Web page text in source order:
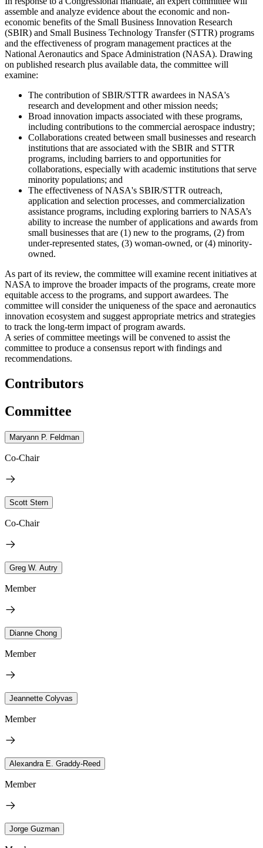
assemble and analyze evidence about the economic and non-
economic benefits of the Small Business Innovation Research
(SBIR) and Small Business Technology Transfer (STTR) programs
and the effectiveness of program management practices at the
National Aeronautics and Space Administration (NASA). Drawing
on published research plus available data, the committee will
examine:
The contribution of SBIR/STTR awardees in NASA's
research and development and other mission needs;
Broad innovation impacts associated with these programs,
including contributions to the commercial aerospace industry;
Collaborations created between small businesses and research
institutions that are associated with the SBIR and STTR
programs, including barriers to and opportunities for
collaborations, especially with academic institutions that serve
minority populations; and
The effectiveness of NASA's SBIR/STTR outreach,
application and selection processes, and commercialization
assistance programs, including exploring barriers to NASA’s
ability to increase the number of applications and awards from
small businesses that are (1) new to the programs, (2) from
under-represented states, (3) woman-owned, or (4) minority-
owned.
As part of its review, the committee will examine recent initiatives at
NASA to improve the broader impacts of the programs, create more
equitable access to the programs, and support awardees. The
committee will consider the uniqueness of the space and aeronautics
innovation ecosystem and suggest appropriate metrics and strategies
to track the long-term impact of program awards.
A series of committee meetings will be convened to assist the
committee to produce a consensus report with findings and
recommendations.
Contributors
Committee
Maryann P. Feldman
Co-Chair
Scott Stern
Co-Chair
Greg W. Autry
Member
Dianne Chong
Member
Jeannette Colyvas
Member
Alexandra E. Graddy-Reed
Member
Jorge Guzman